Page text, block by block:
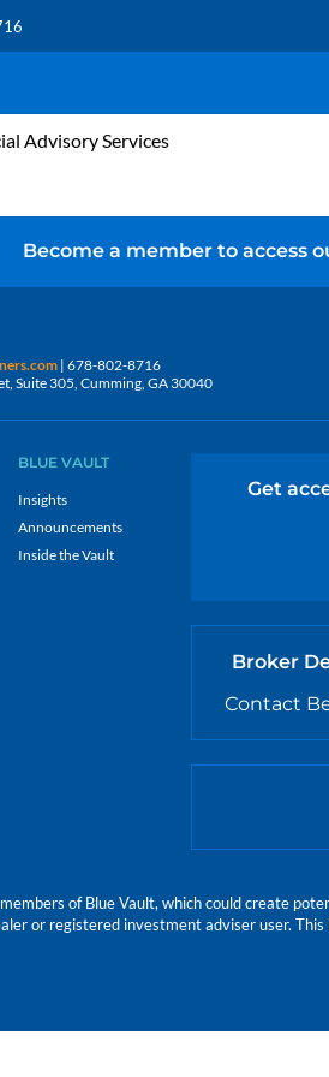
Advisory Services
Become a member to access
| 678-802-8716
Suite 305, Cumming, GA 30040
BLUE VAULT
Insights
Announcements
Inside the Vault
Get
Broker
Contact
of Blue Vault, which could create
or registered investment adviser user.